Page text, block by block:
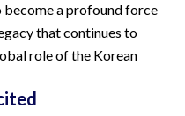
a profound force
that continues to
role of the Korean